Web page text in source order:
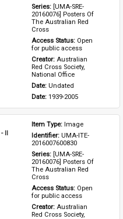
Series: [UMA-SRE-
20160076] Posters Of
The Australian Red
Cross
Access Status: Open
for public access
Creator: Australian
Red Cross Society,
National Office
Date: Undated
Date: 1939-2005
II
Item Type: Image
Identifier: UMA-ITE-
2016007600830
Series: [UMA-SRE-
20160076] Posters Of
The Australian Red
Cross
Access Status: Open
for public access
Creator: Australian
Red Cross Society,